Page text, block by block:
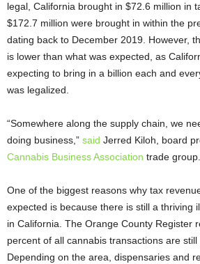
legal, California brought in $72.6 million in
$172.7 million were brought in within the
dating back to December 2019. However,
is lower than what was expected, as
expecting to bring in a billion each and
was legalized.
“Somewhere along the supply chain, we
doing business,” said Jerred Kiloh, board
Cannabis Business Association trade group.
One of the biggest reasons why tax
expected is because there is still a thriving
in California. The Orange County Register
percent of all cannabis transactions are still
Depending on the area, dispensaries and